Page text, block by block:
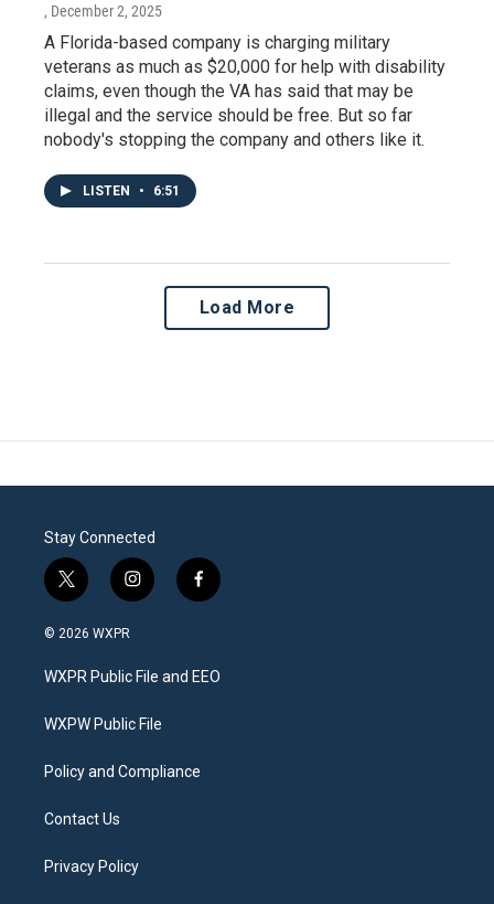
, December 2, 2025
A Florida-based company is charging military
veterans as much as $20,000 for help with disability
claims, even though the VA has said that may be
illegal and the service should be free. But so far
nobody's stopping the company and others like it.
LISTEN • 6:51
Load More
Stay Connected
t
w
i
t
e
i
n
a
g
a
f
a
b
o
© 2026 WXPR
WXPR Public File and EEO
WXPW Public File
Policy and Compliance
Contact Us
Privacy Policy